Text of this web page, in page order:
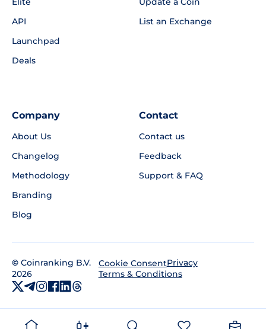
API
Launchpad
Deals
List an Exchange
Company
About Us
Changelog
Methodology
Branding
Blog
Contact
Contact us
Feedback
Support & FAQ
© Coinranking B.V.
2026
Cookie ConsentPrivacy
Terms & Conditions